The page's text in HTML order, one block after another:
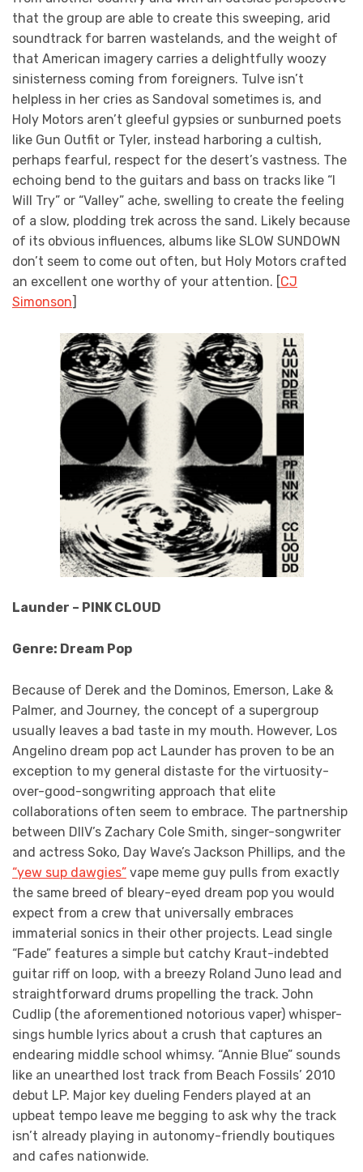
that the group are able to create this sweeping, arid
soundtrack for barren wastelands, and the weight of
that American imagery carries a delightfully woozy
sinisterness coming from foreigners. Tulve isn’t
helpless in her cries as Sandoval sometimes is, and
Holy Motors aren’t gleeful gypsies or sunburned poets
like Gun Outfit or Tyler, instead harboring a cultish,
perhaps fearful, respect for the desert’s vastness. The
echoing bend to the guitars and bass on tracks like “I
Will Try” or “Valley” ache, swelling to create the feeling
of a slow, plodding trek across the sand. Likely because
of its obvious influences, albums like SLOW SUNDOWN
don’t seem to come out often, but Holy Motors crafted
an excellent one worthy of your attention. [CJ
Simonson]
Launder – PINK CLOUD
Genre: Dream Pop
Because of Derek and the Dominos, Emerson, Lake &
Palmer, and Journey, the concept of a supergroup
usually leaves a bad taste in my mouth. However, Los
Angelino dream pop act Launder has proven to be an
exception to my general distaste for the virtuosity-
over-good-songwriting approach that elite
collaborations often seem to embrace. The partnership
between DIIV’s Zachary Cole Smith, singer-songwriter
and actress Soko, Day Wave’s Jackson Phillips, and the
“yew sup dawgies” vape meme guy pulls from exactly
the same breed of bleary-eyed dream pop you would
expect from a crew that universally embraces
immaterial sonics in their other projects. Lead single
“Fade” features a simple but catchy Kraut-indebted
guitar riff on loop, with a breezy Roland Juno lead and
straightforward drums propelling the track. John
Cudlip (the aforementioned notorious vaper) whisper-
sings humble lyrics about a crush that captures an
endearing middle school whimsy. “Annie Blue” sounds
like an unearthed lost track from Beach Fossils’ 2010
debut LP. Major key dueling Fenders played at an
upbeat tempo leave me begging to ask why the track
isn’t already playing in autonomy-friendly boutiques
and cafes nationwide.